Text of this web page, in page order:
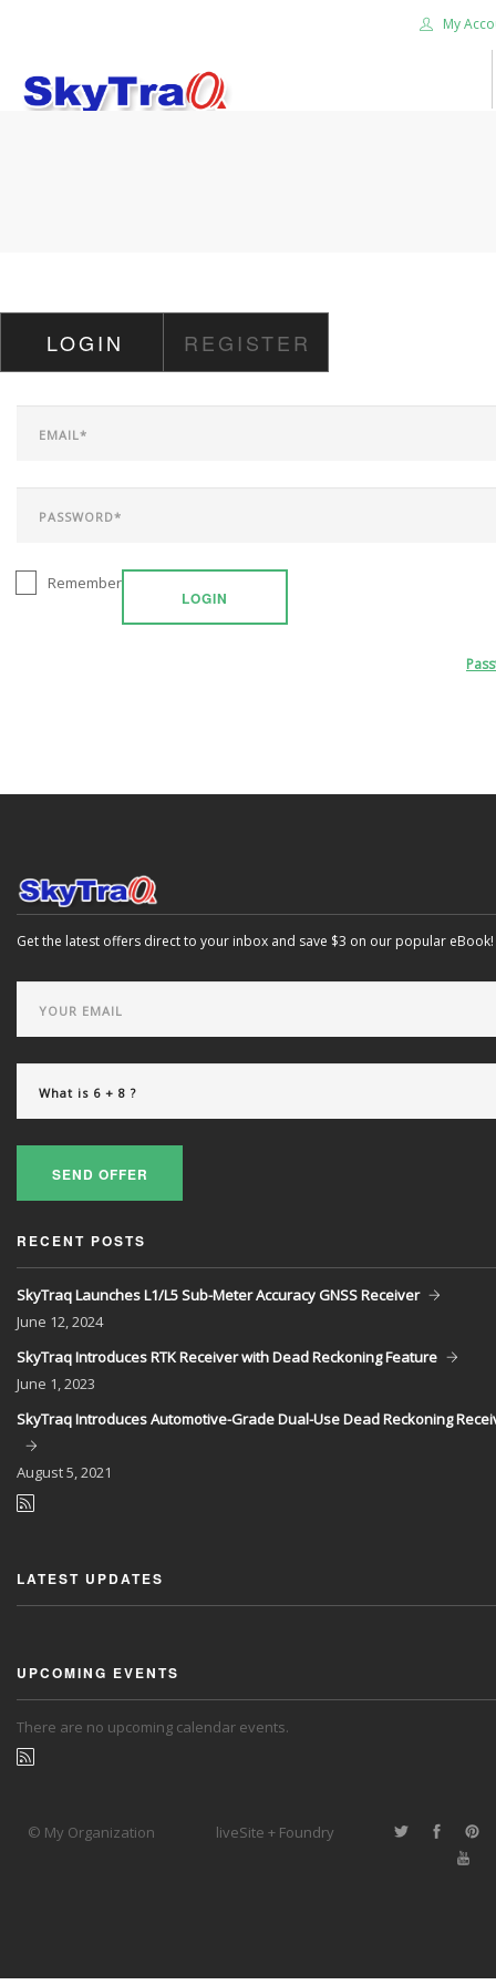
My
CAREER
CONTACT US
LOGIN REGISTER
LOGIN
Remember
Get the latest offers direct to your inbox and save $3 on our popular eBook!
SEND OFFER
RECENT POSTS
SkyTraq Launches L1/L5 Sub-Meter Accuracy GNSS Receiver
June 12, 2024
SkyTraq Introduces RTK Receiver with Dead Reckoning Feature
June 1, 2023
SkyTraq Introduces Automotive-Grade Dual-Use Dead Reckoning
August5, 2021
LATEST UPDATES
UPCOMING EVENTS
There are no upcoming calendar events.
© My Organization liveSite + Foundry